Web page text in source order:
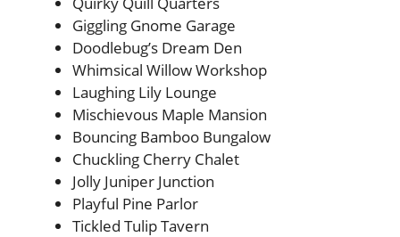
Giggling Gnome Garage
Doodlebug’s Dream Den
Whimsical Willow Workshop
Laughing Lily Lounge
Mischievous Maple Mansion
Bouncing Bamboo Bungalow
Chuckling Cherry Chalet
Jolly Juniper Junction
Playful Pine Parlor
Tickled Tulip Tavern